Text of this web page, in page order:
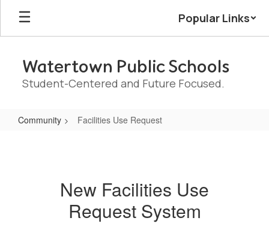
Skip
main
Popular Links
Watertown Public Schools
Student-Centered and Future Focused.
Community Facilities Use Request
New Facilities Use
Request System